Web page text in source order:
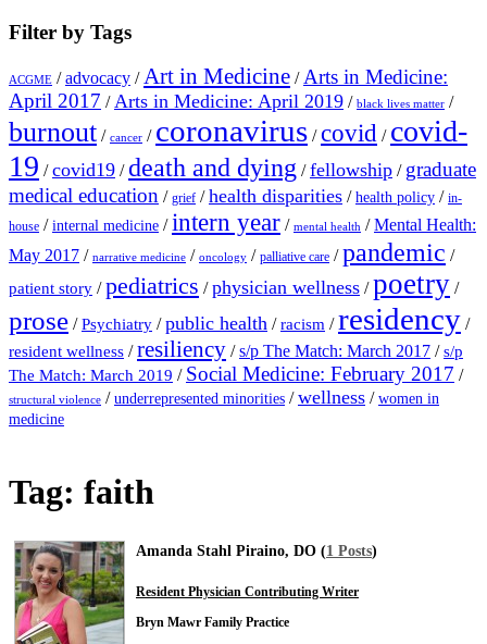
Filter by Tags
ACGME /advocacy / Art in Medicine /Arts in Medicine:
April 2017 /Arts in Medicine: April 2019 / black lives matter /
burnout / cancer / coronavirus /covid / covid-
19 /covid19 /death and dying /fellowship / graduate
medical education / grief /health disparities / health policy / in-
house / internal medicine /intern year / mental health /Mental Health:
May 2017 / narrative medicine / oncology / palliative care /pandemic /
patient story /pediatrics /physician wellness /poetry /
prose /Psychiatry /public health /racism /residency /
resident wellness /resiliency /s/p The Match: March 2017 /s/p
The Match: March 2019 / Social Medicine: February 2017 /
structural violence / underrepresented minorities /wellness / women in
medicine
Tag: faith
Amanda Stahl Piraino, DO (1 Posts)
Resident Physician Contributing Writer
Bryn Mawr Family Practice